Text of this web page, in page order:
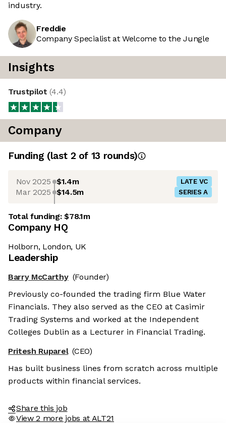
industry.
Freddie
Company Specialist at Welcome to the Jungle
Insights
Trustpilot(4.4)
Company
Funding (last 2 of 13 rounds)
Nov 2025 $1.4m LATE VC
Mar 2025 $14.5m SERIES A
Total funding:$78.1m
Company HQ
Holborn, London, UK
Leadership
Barry McCarthy (Founder)
Previously co-founded the trading firm Blue Water
Financials. They also served as the CEO at Casimir
Trading Systems and worked at the Independent
Colleges Dublin as a Lecturer in Financial Trading.
Pritesh Ruparel (CEO)
Has built business lines from scratch across multiple
products within financial services.
Share this job
View 2 more jobs at ALT21